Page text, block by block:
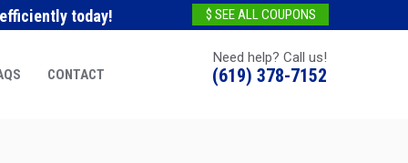
today! $ SEE ALL COUPONS
Need help? Call us!
(619) 378-7152
CONTACT